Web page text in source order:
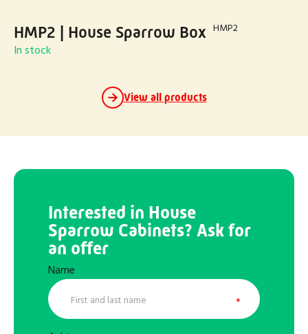
HMP2 | House Sparrow Box HMP2
In stock
View all products
Interested in House
Sparrow Cabinets? Ask for
an offer
Name